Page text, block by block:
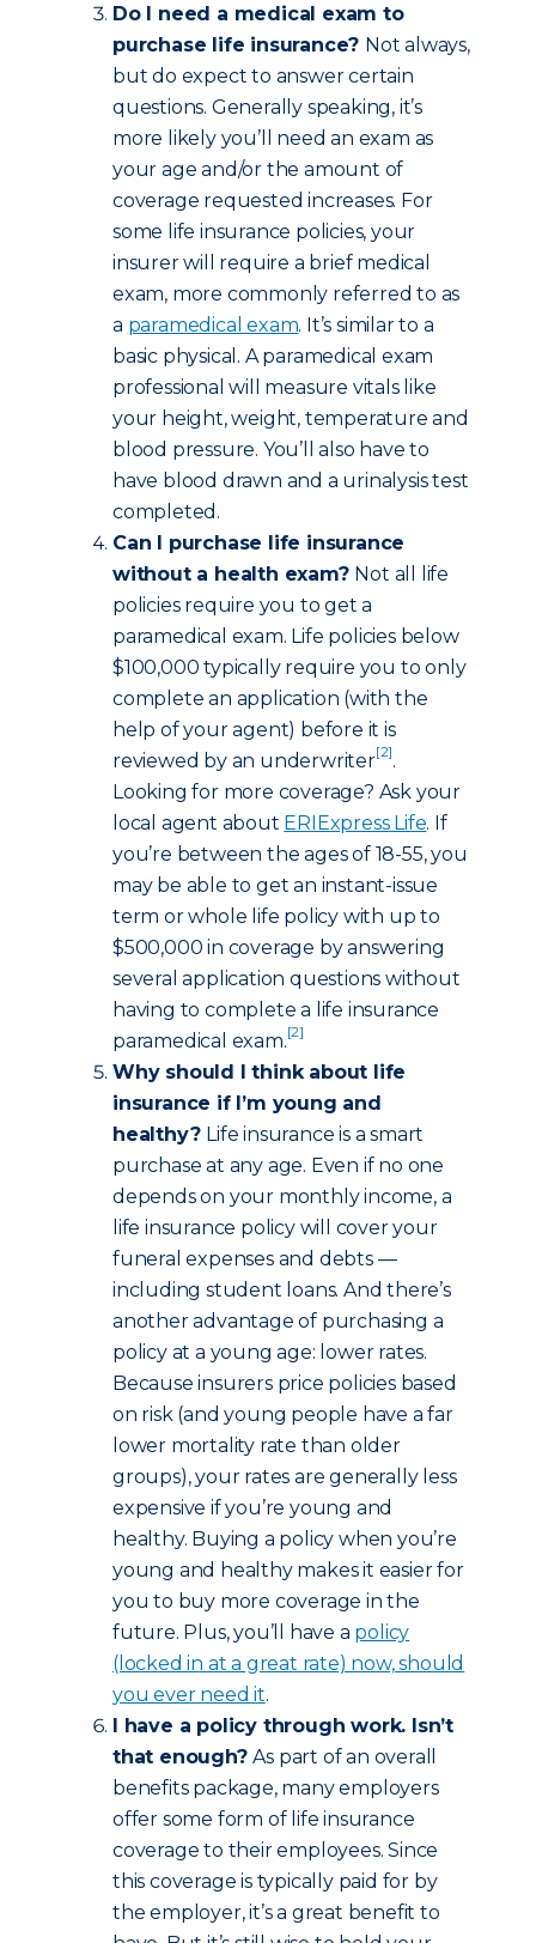
Do I need a medical exam to
purchase life insurance? Not always,
but do expect to answer certain
questions. Generally speaking, it’s
more likely you’ll need an exam as
your age and/or the amount of
coverage requested increases. For
some life insurance policies, your
insurer will require a brief medical
exam, more commonly referred to as
a paramedical exam. It’s similar to a
basic physical. A paramedical exam
professional will measure vitals like
your height, weight, temperature and
blood pressure. You’ll also have to
have blood drawn and a urinalysis test
completed.
Can I purchase life insurance
without a health exam? Not all life
policies require you to get a
paramedical exam. Life policies below
$100,000 typically require you to only
complete an application (with the
help of your agent) before it is
reviewed by an underwriter[2].
Looking for more coverage? Ask your
local agent about ERIExpress Life. If
you’re between the ages of 18-55, you
may be able to get an instant-issue
term or whole life policy with up to
$500,000 in coverage by answering
several application questions without
having to complete a life insurance
paramedical exam.[2]
Why should I think about life
insurance if I’m young and
healthy? Life insurance is a smart
purchase at any age. Even if no one
depends on your monthly income, a
life insurance policy will cover your
funeral expenses and debts —
including student loans. And there’s
another advantage of purchasing a
policy at a young age: lower rates.
Because insurers price policies based
on risk (and young people have a far
lower mortality rate than older
groups), your rates are generally less
expensive if you’re young and
healthy. Buying a policy when you’re
young and healthy makes it easier for
you to buy more coverage in the
future. Plus, you’ll have a policy
(locked in at a great rate) now, should
you ever need it.
I have a policy through work. Isn’t
that enough?As part of an overall
benefits package, many employers
offer some form of life insurance
coverage to their employees. Since
this coverage is typically paid for by
the employer, it’s a great benefit to